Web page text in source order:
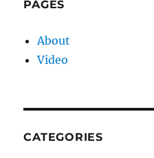
PAGES
About
Video
CATEGORIES